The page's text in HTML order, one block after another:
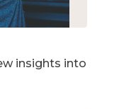
insights into